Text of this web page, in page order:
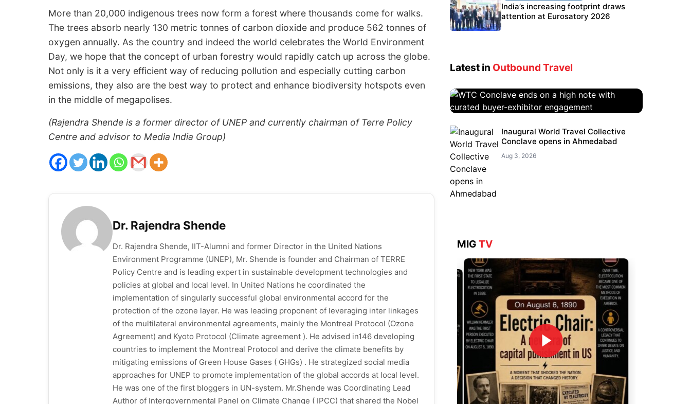
More than 20,000 indigenous trees now form a forest where thousands come for walks.
The trees absorb nearly 130 metric tonnes of carbon dioxide and produce 562 tonnes of
oxygen annually. As the country and indeed the world celebrates the World Environment
Day, we hope that the concept of urban forestry would rapidly catch up across the globe.
Not only is it a very efficient way of reducing pollution and especially cutting carbon
emissions, they also are the best way to protect and enhance biodiversity hotspots even
in the middle of megapolises.
(Rajendra Shende is a former director of UNEP and currently chairman of Terre Policy
Centre and advisor to Media India Group)
Dr. Rajendra Shende
Dr. Rajendra Shende, IIT-Alumni and former Director in the United Nations
Environment Programme (UNEP), Mr. Shende is founder and Chairman of TERRE
Policy Centre and is leading expert in sustainable development technologies and
policies at global and local level. In United Nations he coordinated the
implementation of singularly successful global environmental accord for the
protection of the ozone layer. He was leading proponent of leveraging inter linkages
of the multilateral environmental agreements, mainly the Montreal Protocol (Ozone
Agreement) and Kyoto Protocol (Climate agreement ). He advised in146 developing
countries to implement the Montreal Protocol and derive the climate benefits by
mitigating emissions of Green House Gases ( GHGs) . He strategized social media
approaches for UNEP to promote implementation of the global accords at local level.
He was one of the first bloggers in UN-system. Mr.Shende was Coordinating Lead
Author of Intergovernmental Panel on Climate Change ( IPCC) that shared the Nobel
BEL targets stronger export growth
through Eurosatory participation
India’s increasing footprint draws
attention at Eurosatory 2026
Latest in Outbound Travel
WTC Conclave ends on a high
note with curated buyer-
exhibitor engagement
Inaugural World Travel Collective
Conclave opens in Ahmedabad
Aug 3, 2026
MIG TV